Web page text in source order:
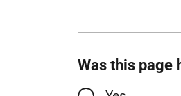
Was this page